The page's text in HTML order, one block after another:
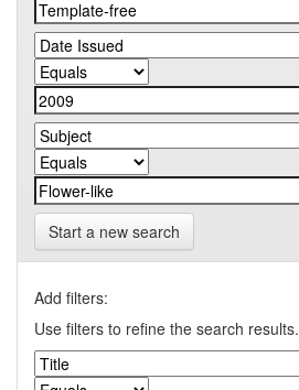
Start a new search
Add filters:
Use filters to refine the search results.